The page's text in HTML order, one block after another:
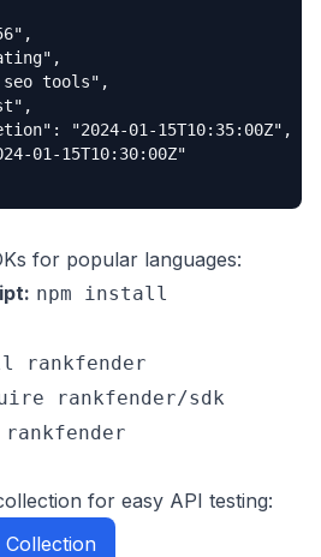
tools",
"2024-01-15T10:35:00Z",
01-15T10:30:00Z"
for popular languages:
npm install
rankfender
rankfender/sdk
for easy API testing: